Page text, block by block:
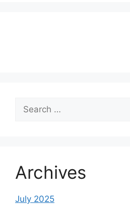
for:
Archives
July 2025